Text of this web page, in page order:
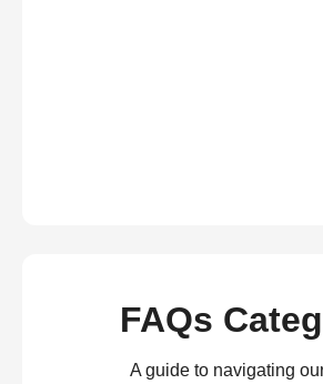
FAQs
A guide to navigating